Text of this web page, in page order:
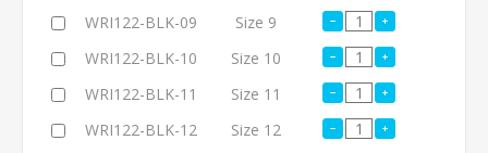
WRI122-BLK-09
Size 9
WRI122-BLK-10
Size 10
WRI122-BLK-11
Size 11
WRI122-BLK-12
Size 12